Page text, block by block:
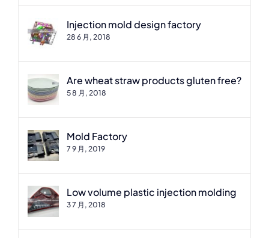
Injection mold design factory
28 6 月, 2018
Are wheat straw products gluten free?
5 8 月, 2018
Mold Factory
7 9 月, 2019
Low volume plastic injection molding
3 7 月, 2018